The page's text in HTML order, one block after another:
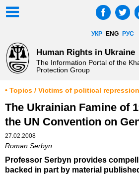
УКР ENG РУС
Human Rights in Ukraine
The Information Portal of the
Protection Group
• Topics / Victims of political repression
The Ukrainian Famine of
the UN Convention on
27.02.2008
Roman Serbyn
Professor Serbyn provides
backed in part by material